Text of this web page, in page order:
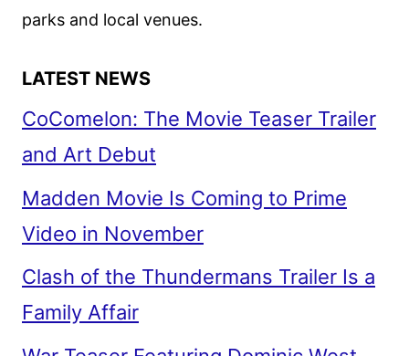
parks and local venues.
LATEST NEWS
CoComelon: The Movie Teaser Trailer
and Art Debut
Madden Movie Is Coming to Prime
Video in November
Clash of the Thundermans Trailer Is a
Family Affair